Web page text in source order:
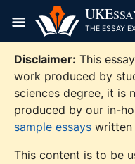
content
UKE
THE ESSAY
Disclaimer: This
work produced by
sciences degree, it is
produced by our in-
sample essays written
This content is to be